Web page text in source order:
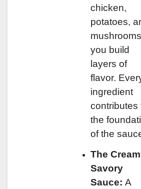
chicken,
potatoes,
you build
layers of
flavor.
ingredient
contributes
the
of the
The
Savory
Sauce: A